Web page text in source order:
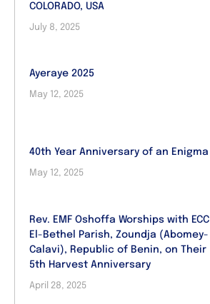
COLORADO, USA
July 8, 2025
Ayeraye 2025
May 12, 2025
40th Year Anniversary of an Enigma
May 12, 2025
Rev. EMF Oshoffa Worships with ECC
El-Bethel Parish, Zoundja (Abomey-
Calavi), Republic of Benin, on Their
5th Harvest Anniversary
April 28, 2025